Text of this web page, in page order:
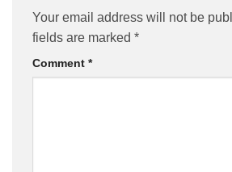
Your email address will not be
fields are marked *
Comment *